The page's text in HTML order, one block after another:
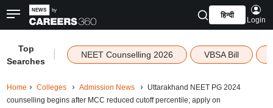
हिन्दी
Login
Top
Searches
NEET Counselling 2026 VBSA Bill
Home Colleges Admission News
Uttarakhand NEET PG 2024
counselling begins after MCC reduced cutoff percentile; apply on